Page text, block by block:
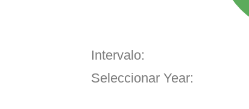
Intervalo:
Seleccionar Year: